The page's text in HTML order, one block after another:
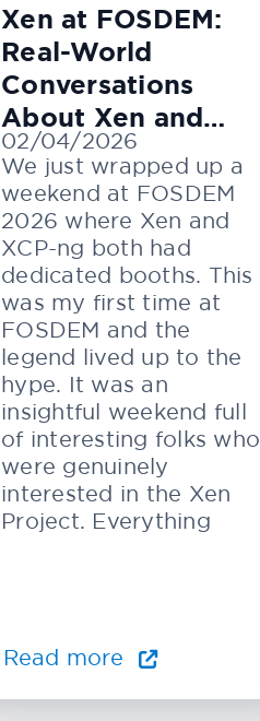
Xen at FOSDEM:
Real-World
Conversations
About Xen and
KVM
02/04/2026
We just wrapped up a
weekend at FOSDEM
2026 where Xen and
XCP-ng both had
dedicated booths. This
was my first time at
FOSDEM and the
legend lived up to the
hype. It was an
insightful weekend full
of interesting folks who
were genuinely
interested in the Xen
Project. Everything
Read more